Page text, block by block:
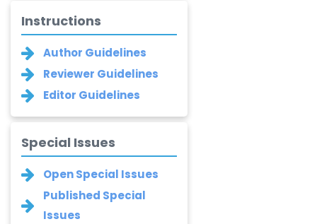
Instructions
Author Guidelines
Reviewer Guidelines
Editor Guidelines
Special Issues
Open Special Issues
Published Special
Issues